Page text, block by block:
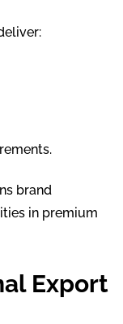
brand
in premium
Export